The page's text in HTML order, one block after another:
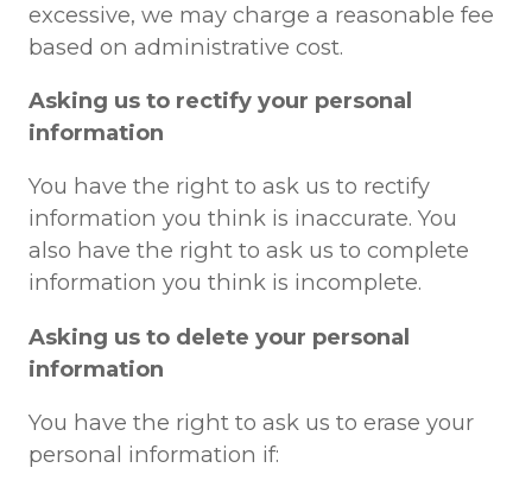
excessive, we may charge a reasonable fee
based on administrative cost.
Asking us to rectify your personal
information
You have the right to ask us to rectify
information you think is inaccurate. You
also have the right to ask us to complete
information you think is incomplete.
Asking us to delete your personal
information
You have the right to ask us to erase your
personal information if: